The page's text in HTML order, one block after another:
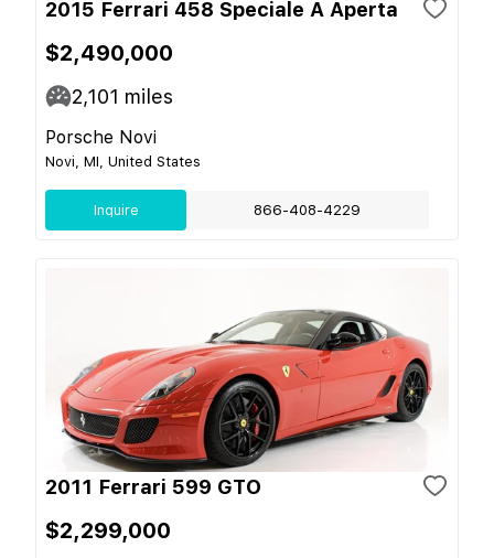
2015 Ferrari 458 Speciale A Aperta
$2,490,000
2,101 miles
Porsche Novi
Novi, MI, United States
Inquire 866-408-4229
2011 Ferrari 599 GTO
$2,299,000